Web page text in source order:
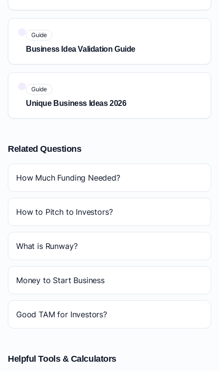
Guide
Business Idea Validation Guide
Guide
Unique Business Ideas 2026
Related Questions
How Much Funding Needed?
How to Pitch to Investors?
What is Runway?
Money to Start Business
Good TAM for Investors?
Helpful Tools & Calculators